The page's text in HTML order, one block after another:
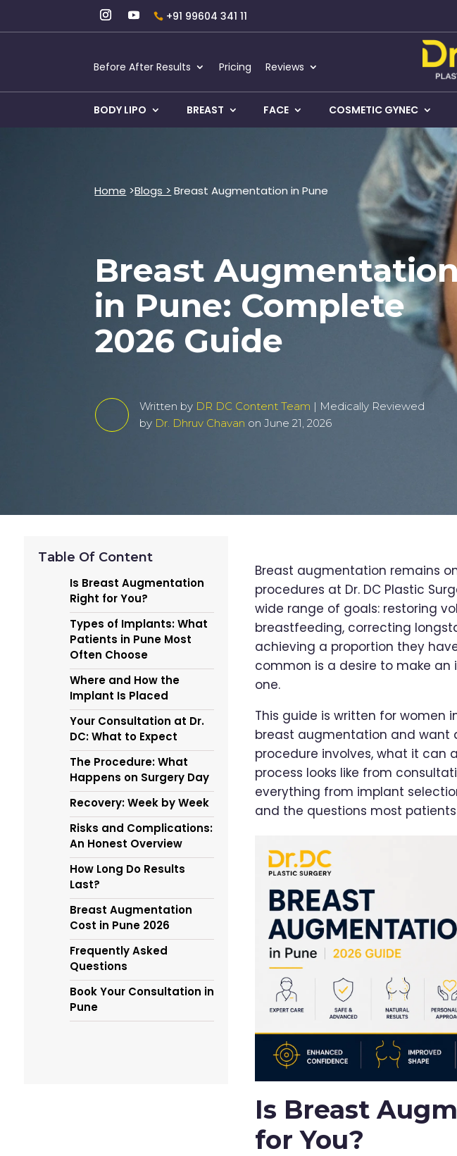
+91 99604 341 11
Before After Results Pricing Reviews
BODY LIPO BREAST FACE COSMETIC GYNEC
Home >Blogs > Breast Augmentation in Pune
Breast
in Pune: Complete
2026 Guide
Written by DR DC Content Team | Medically Reviewed
by Dr. Dhruv Chavan on June 21, 2026
Table Of Content
Is Breast Augmentation
Right for You?
Types of Implants: What
Patients in Pune Most
Often Choose
Where and How the
Implant Is Placed
Your Consultation at Dr.
DC: What to Expect
The Procedure: What
Happens on Surgery Day
Recovery: Week by Week
Risks and Complications:
An Honest Overview
How Long Do Results
Last?
Breast Augmentation
Cost in Pune 2026
Frequently Asked
Questions
Book Your Consultation in
Pune
Breast augmentation remains
procedures at Dr. DC Plastic
wide range of goals: restoring
breastfeeding, correcting
achieving a proportion they
common is a desire to make
one.
This guide is written for women
breast augmentation and want
procedure involves, what it can
process looks like from
everything from implant
and the questions most
Is Breast
for You?